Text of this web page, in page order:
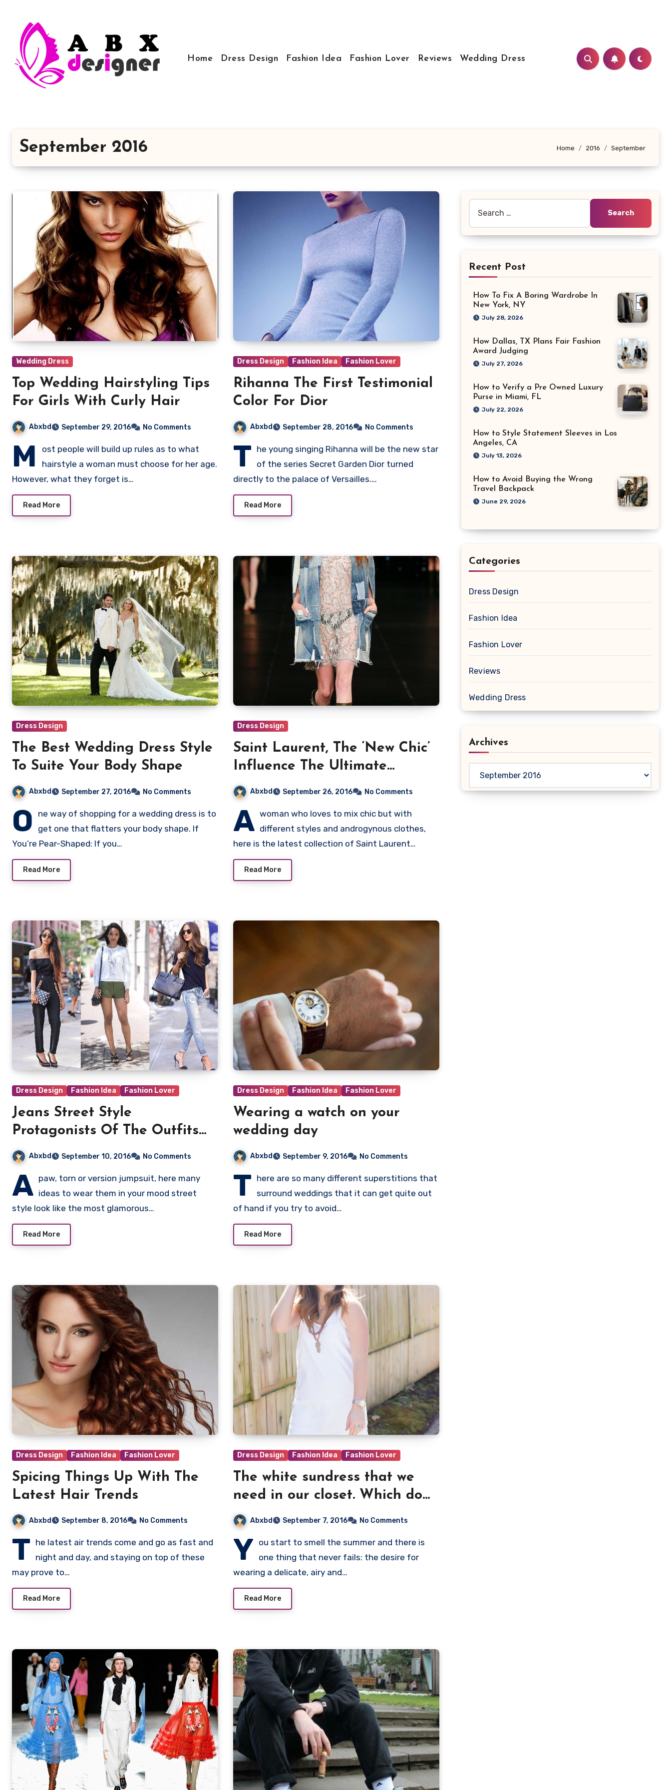
content
Home Dress Design Fashion Idea Fashion Lover Reviews Wedding Dress
September 2016 Home 2016 September
Wedding Dress
Top Wedding Hairstyling Tips
For Girls With Curly Hair
Abxbd September 29, 2016 No Comments
M
ost people will build up rules as to what
hairstyle a woman must choose for her age.
However, what they forget is…
Read More
Dress Design Fashion Idea Fashion Lover
Rihanna The First Testimonial
Color For Dior
Abxbd September 28, 2016 No Comments
T he young singing Rihanna will be the new star
of the series Secret Garden Dior turned
directly to the palace of Versailles.…
Read More
Dress Design
The Best Wedding Dress Style
To Suite Your Body Shape
Abxbd September 27, 2016 No Comments
O
ne way of shopping for a wedding dress is to
get one that flatters your body shape. If
You’re Pear-Shaped: If you…
Read More
Dress Design
Saint Laurent, The ‘New Chic’
Influence The Ultimate
Collection
Abxbd September 26, 2016 No Comments
A woman who loves to mix chic but with
different styles and androgynous clothes,
here is the latest collection of Saint Laurent…
Read More
Dress Design Fashion Idea Fashion Lover
Jeans Street Style
Protagonists Of The Outfits
Of Models
Abxbd September 10, 2016 No Comments
A paw, torn or version jumpsuit, here many
ideas to wear them in your mood street
style look like the most glamorous…
Read More
Dress Design Fashion Idea Fashion Lover
Wearing a watch on your
wedding day
Abxbd September 9, 2016 No Comments
T here are so many different superstitions that
surround weddings that it can get quite out
of hand if you try to avoid…
Read More
Dress Design Fashion Idea Fashion Lover
Spicing Things Up With The
Latest Hair Trends
Abxbd September 8, 2016 No Comments
T he latest air trends come and go as fast and
night and day, and staying on top of these
may prove to…
Read More
Dress Design Fashion Idea Fashion Lover
The white sundress that we
need in our closet. Which do
you prefer?
Abxbd September 7, 2016 No Comments
Y ou start to smell the summer and there is
one thing that never fails: the desire for
wearing a delicate, airy and…
Read More
for:
Recent Post
How To Fix A Boring Wardrobe In
New York, NY
July 28, 2026
How Dallas, TX Plans Fair Fashion
Award Judging
July 27, 2026
How to Verify a Pre Owned Luxury
Purse in Miami, FL
July 22, 2026
How to Style Statement Sleeves in Los
Angeles, CA
July 13, 2026
How to Avoid Buying the Wrong
Travel Backpack
June 29, 2026
Categories
Dress Design
Fashion Idea
Fashion Lover
Reviews
Wedding Dress
Archives